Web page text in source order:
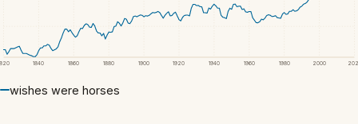
1840 1860 1880 1900 1920 1940 1960 1980 2000
wishes were horses